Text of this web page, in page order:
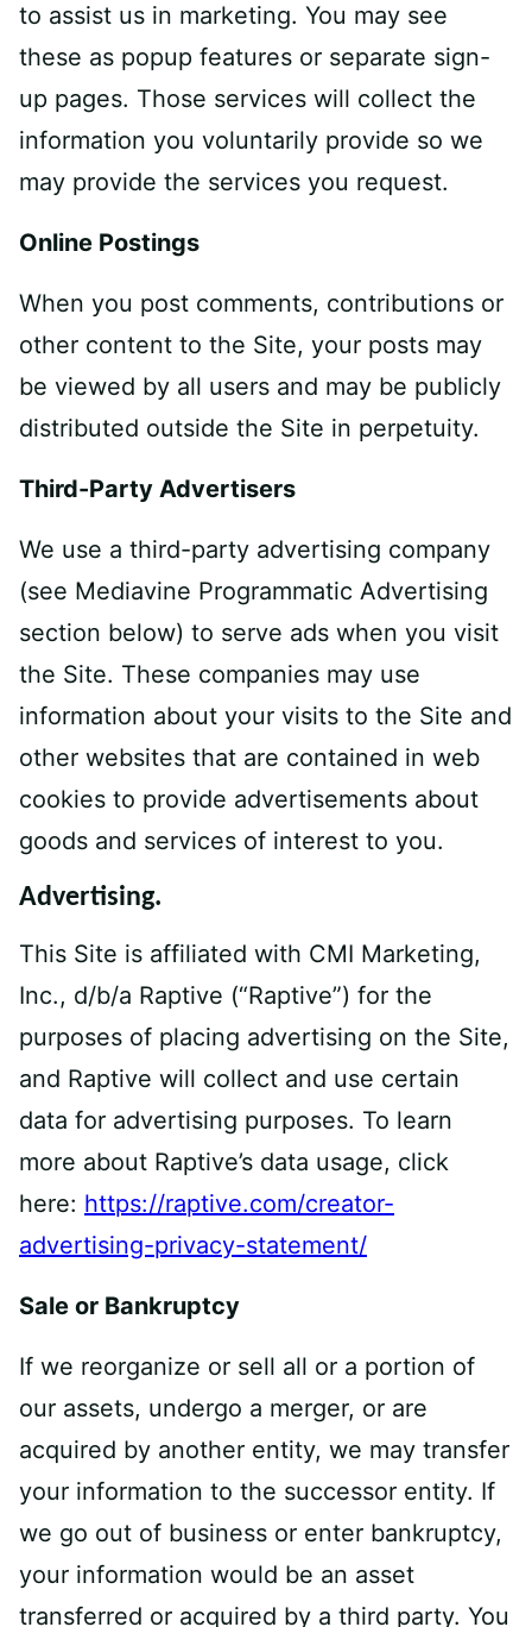
to assist us in marketing. You may see
these as popup features or separate sign-
up pages. Those services will collect the
information you voluntarily provide so we
may provide the services you request.
Online Postings
When you post comments, contributions or
other content to the Site, your posts may
be viewed by all users and may be publicly
distributed outside the Site in perpetuity.
Third-Party Advertisers
We use a third-party advertising company
(see Mediavine Programmatic Advertising
section below) to serve ads when you visit
the Site. These companies may use
information about your visits to the Site and
other websites that are contained in web
cookies to provide advertisements about
goods and services of interest to you.
Advertising.
This Site is affiliated with CMI Marketing,
Inc., d/b/a Raptive (“Raptive”) for the
purposes of placing advertising on the Site,
and Raptive will collect and use certain
data for advertising purposes. To learn
more about Raptive’s data usage, click
here: https://raptive.com/creator-
advertising-privacy-statement/
Sale or Bankruptcy
If we reorganize or sell all or a portion of
our assets, undergo a merger, or are
acquired by another entity, we may transfer
your information to the successor entity. If
we go out of business or enter bankruptcy,
your information would be an asset
transferred or acquired by a third party. You